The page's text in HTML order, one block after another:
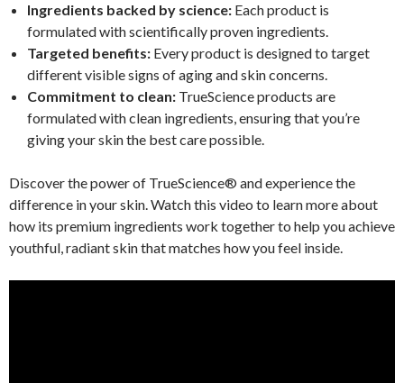
Ingredients backed by science: Each product is
formulated with scientifically proven ingredients.
Targeted benefits: Every product is designed to target
different visible signs of aging and skin concerns.
Commitment to clean: TrueScience products are
formulated with clean ingredients, ensuring that you’re
giving your skin the best care possible.
Discover the power of TrueScience® and experience the
difference in your skin. Watch this video to learn more about
how its premium ingredients work together to help you achieve
youthful, radiant skin that matches how you feel inside.